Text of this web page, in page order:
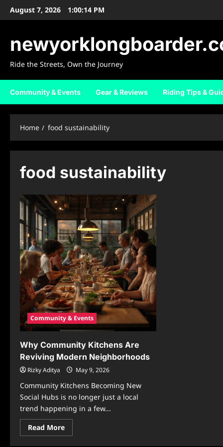
SkipAugust 7, 2026 1:00:14 PM
Ride the Streets, Own the Journey
Community & Events Gear & Reviews Riding Tips &
Home food sustainability
food sustainability
Community & Events
Why Community Kitchens Are
Reviving Modern Neighborhoods
Rizky Aditya May 9, 2026
Community Kitchens Becoming New
Social Hubs is no longer just a local
trend happening in a few...
Read MoreRead
more